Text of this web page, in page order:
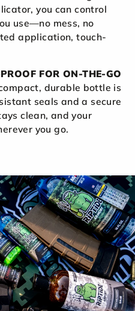
you can control
use—no mess, no
application, touch-
FOR ON-THE-GO
durable bottle is
seals and a secure
clean, and your
you go.